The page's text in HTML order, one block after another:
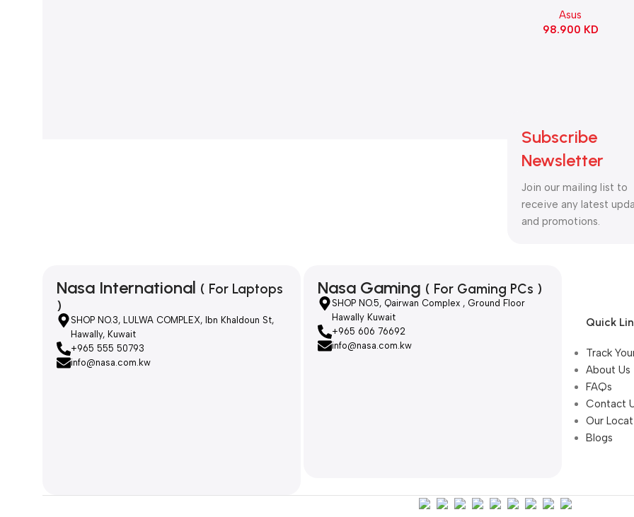
Asus
98.900 KD
Subscribe
Newsletter
Join our mailing list to
receive any latest
and promotions.
Nasa International ( For Laptops
)
SHOP NO.3, LULWA COMPLEX, Ibn Khaldoun St,
Hawally, Kuwait
+965 555 50793
info@nasa.com.kw
Nasa Gaming ( For Gaming PCs )
SHOP NO.5, Qairwan Complex , Ground Floor
Hawally Kuwait
+965 606 76692
info@nasa.com.kw
Quick
Track
About Us
FAQs
Contact
Our
Blogs